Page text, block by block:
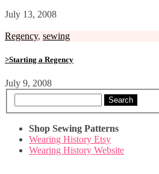
July 13, 2008
Regency, sewing
>Starting a Regency
July 9, 2008
Search
Shop Sewing Patterns
Wearing History Etsy
Wearing History Website